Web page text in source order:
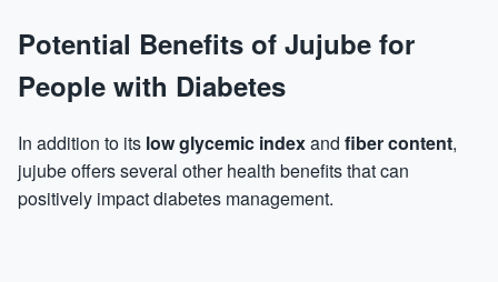
Potential Benefits of Jujube for
People with Diabetes
In addition to its low glycemic indexand fiber content,
jujube offers several other health benefits that can
positively impact diabetes management.